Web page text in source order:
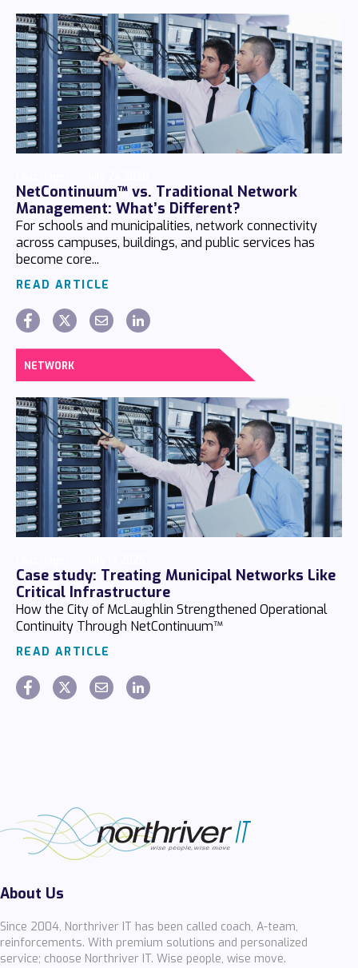
NetContinuum™ vs. Traditional Network
Management: What’s Different?
For schools and municipalities, network connectivity
across campuses, buildings, and public services has
become core...
READ ARTICLE
NETWORK
Case study: Treating Municipal Networks Like
Critical Infrastructure
How the City of McLaughlin Strengthened Operational
Continuity Through NetContinuum™
READ ARTICLE
About Us
Since 2004, Northriver IT has been called coach, A-team,
reinforcements. With premium solutions and personalized
service; choose Northriver IT. Wise people, wise move.